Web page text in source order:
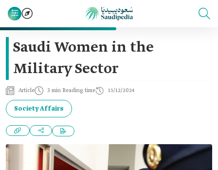
Saudi Women in the
Military Sector
Article 3 min Reading time 15/12/2024
Society Affairs